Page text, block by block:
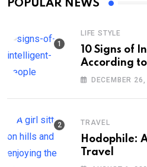
POPULAR NEWS
LIFE STYLE
10 Signs of
According
DECEMBER
TRAVEL
Hodophile:
Travel